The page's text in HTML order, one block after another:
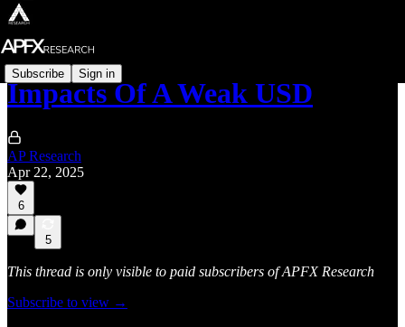
Subscribe Sign in
Impacts Of A Weak USD
AP Research
Apr 22, 2025
6
5
This thread is only visible to paid subscribers of APFX Research
Subscribe to view →